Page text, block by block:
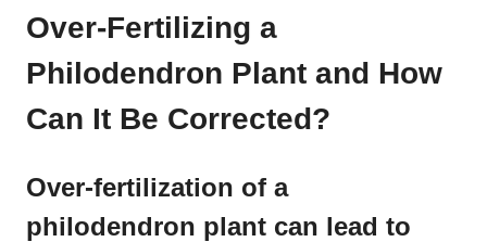
Over-Fertilizing a
Philodendron Plant and How
Can It Be Corrected?
Over-fertilization of a
philodendron plant can lead to